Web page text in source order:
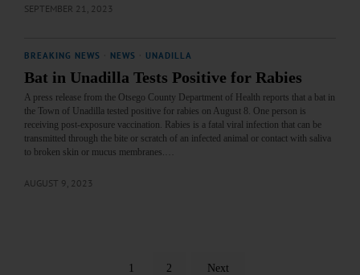
SEPTEMBER 21, 2023
BREAKING NEWS NEWS UNADILLA
Bat in Unadilla Tests Positive for Rabies
A press release from the Otsego County Department of Health reports that a bat in
the Town of Unadilla tested positive for rabies on August 8. One person is
receiving post-exposure vaccination. Rabies is a fatal viral infection that can be
transmitted through the bite or scratch of an infected animal or contact with saliva
to broken skin or mucus membranes.…
AUGUST 9, 2023
1 2 Next